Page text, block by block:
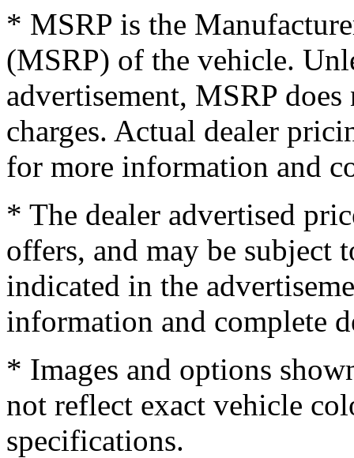
* MSRP is the
(MSRP) of the vehicle.
advertisement, MSRP
charges. Actual dealer
for more information and
* The dealer advertised
offers, and may be subject
indicated in the
information and complete
* Images and options
not reflect exact vehicle
specifications.